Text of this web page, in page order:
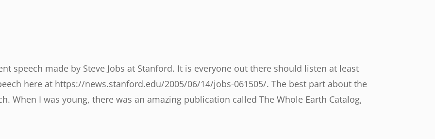
speech made by Steve Jobs at Stanford. It is everyone out there should listen at least
here at https://news.stanford.edu/2005/06/14/jobs-061505/. The best part about the
When I was young, there was an amazing publication called The Whole Earth Catalog,